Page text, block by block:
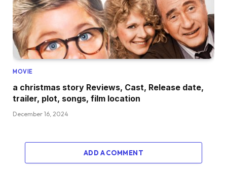
MOVIE
a christmas story Reviews, Cast, Release date,
trailer, plot, songs, film location
December 16, 2024
ADD A COMMENT